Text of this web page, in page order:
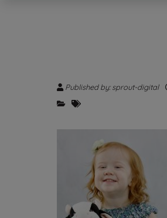
Published by: sprout-digital